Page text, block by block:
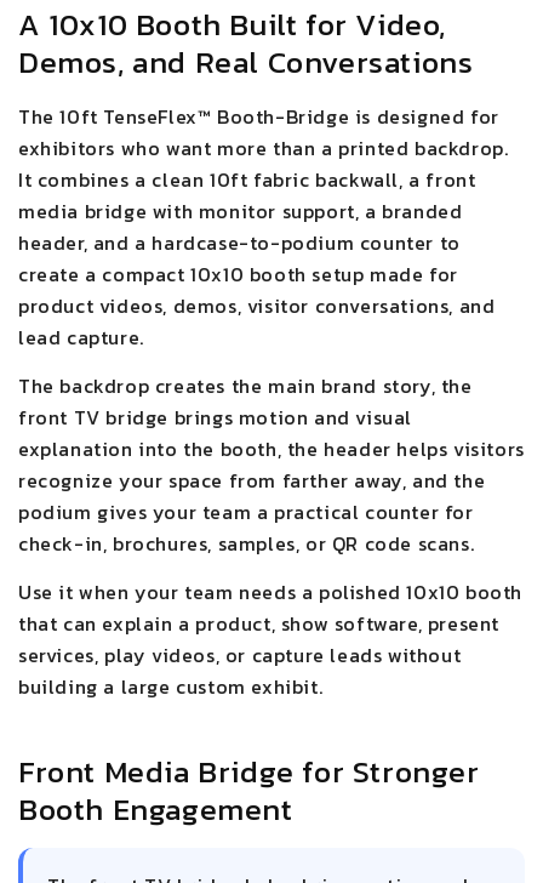
A 10x10 Booth Built for Video,
Demos, and Real Conversations
The 10ft TenseFlex™ Booth-Bridge is designed for
exhibitors who want more than a printed backdrop.
It combines a clean 10ft fabric backwall, a front
media bridge with monitor support, a branded
header, and a hardcase-to-podium counter to
create a compact 10x10 booth setup made for
product videos, demos, visitor conversations, and
lead capture.
The backdrop creates the main brand story, the
front TV bridge brings motion and visual
explanation into the booth, the header helps visitors
recognize your space from farther away, and the
podium gives your team a practical counter for
check-in, brochures, samples, or QR code scans.
Use it when your team needs a polished 10x10 booth
that can explain a product, show software, present
services, play videos, or capture leads without
building a large custom exhibit.
Front Media Bridge for Stronger
Booth Engagement